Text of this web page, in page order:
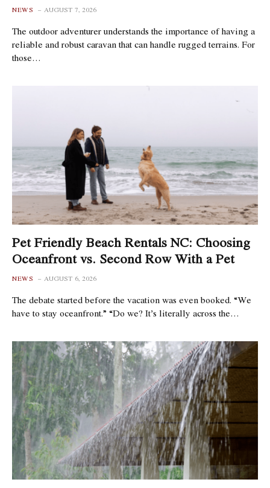
NEWS AUGUST 7, 2026
The outdoor adventurer understands the importance of having a
reliable and robust caravan that can handle rugged terrains. For
those…
Pet Friendly Beach Rentals NC: Choosing
Oceanfront vs. Second Row With a Pet
NEWS AUGUST 6, 2026
The debate started before the vacation was even booked. “We
have to stay oceanfront.” “Do we? It’s literally across the…